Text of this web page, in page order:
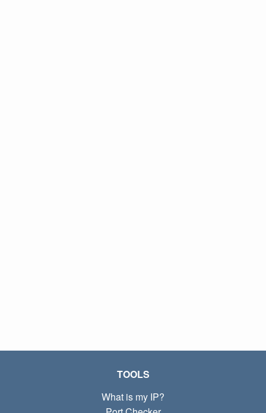
TOOLS
What is my IP?